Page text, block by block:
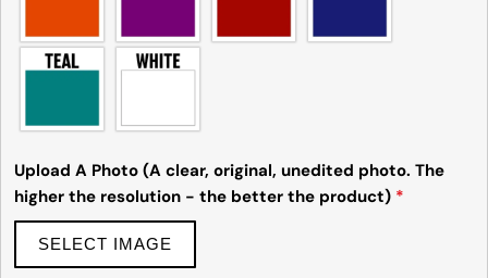
Upload A Photo (A clear, original, unedited photo. The
higher the resolution - the better the product) *
SELECT IMAGE